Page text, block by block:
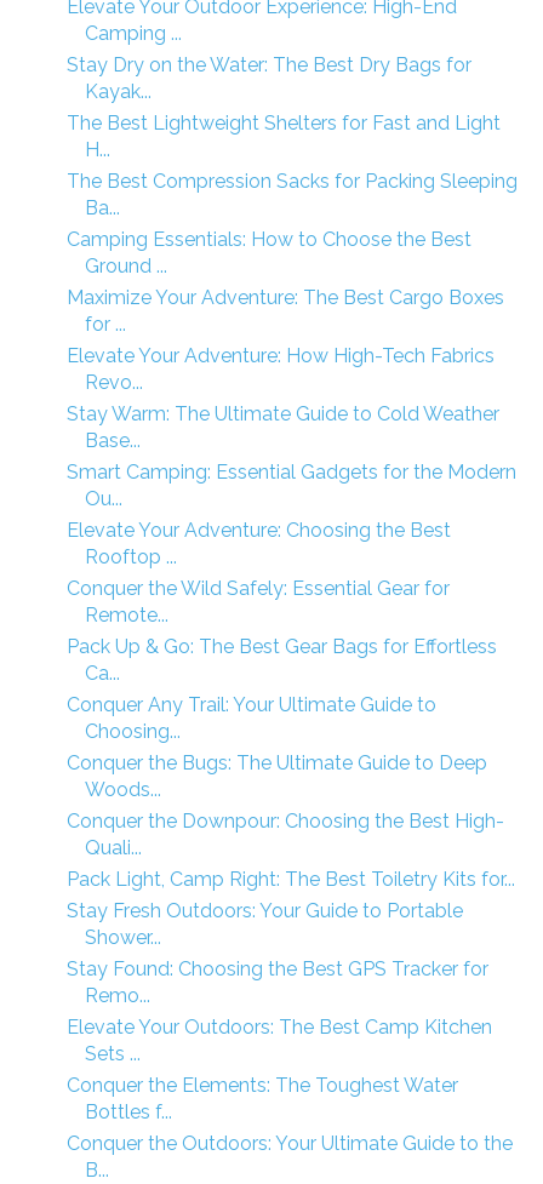
Elevate Your Outdoor Experience: High-End
Camping ...
Stay Dry on the Water: The Best Dry Bags for
Kayak...
The Best Lightweight Shelters for Fast and Light
H...
The Best Compression Sacks for Packing Sleeping
Ba...
Camping Essentials: How to Choose the Best
Ground ...
Maximize Your Adventure: The Best Cargo Boxes
for ...
Elevate Your Adventure: How High-Tech Fabrics
Revo...
Stay Warm: The Ultimate Guide to Cold Weather
Base...
Smart Camping: Essential Gadgets for the Modern
Ou...
Elevate Your Adventure: Choosing the Best
Rooftop ...
Conquer the Wild Safely: Essential Gear for
Remote...
Pack Up & Go: The Best Gear Bags for Effortless
Ca...
Conquer Any Trail: Your Ultimate Guide to
Choosing...
Conquer the Bugs: The Ultimate Guide to Deep
Woods...
Conquer the Downpour: Choosing the Best High-
Quali...
Pack Light, Camp Right: The Best Toiletry Kits for...
Stay Fresh Outdoors: Your Guide to Portable
Shower...
Stay Found: Choosing the Best GPS Tracker for
Remo...
Elevate Your Outdoors: The Best Camp Kitchen
Sets ...
Conquer the Elements: The Toughest Water
Bottles f...
Conquer the Outdoors: Your Ultimate Guide to the
B...